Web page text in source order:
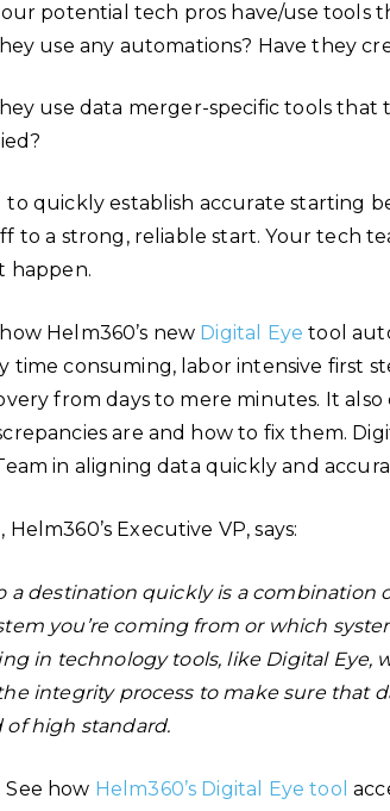
potential tech pros have/use tools
use any automations? Have they
use data merger-specific tools that
to quickly establish accurate starting
to a strong, reliable start. Your tech
happen.
Helm360’s new Digital Eye tool
time consuming, labor intensive first
from days to mere minutes. It
are and how to fix them.
in aligning data quickly and
Helm360’s Executive VP, says:
a destination quickly is a combination
you’re coming from or which
in technology tools, like Digital Eye,
integrity process to make sure that
of high standard.
: See how Helm360’s Digital Eye tool